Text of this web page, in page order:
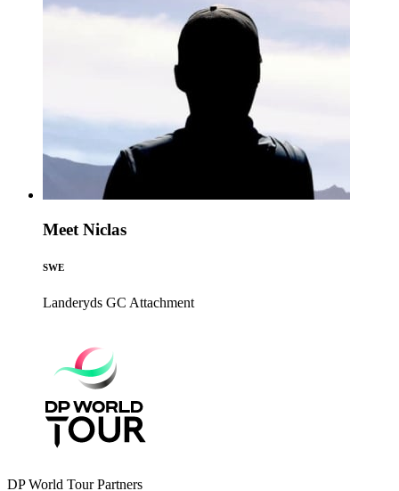
Meet Niclas
SWE
Landeryds GC Attachment
DP World Tour Partners